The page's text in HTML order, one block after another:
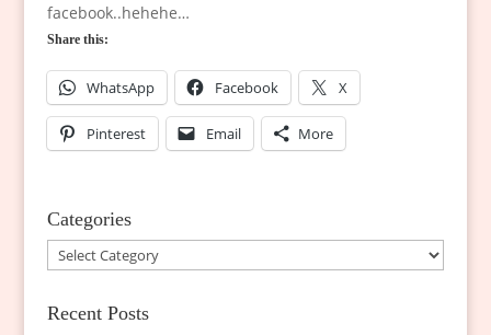
facebook..hehehe…
Share this:
WhatsApp Facebook X
Pinterest Email More
Categories
Categories
Recent Posts